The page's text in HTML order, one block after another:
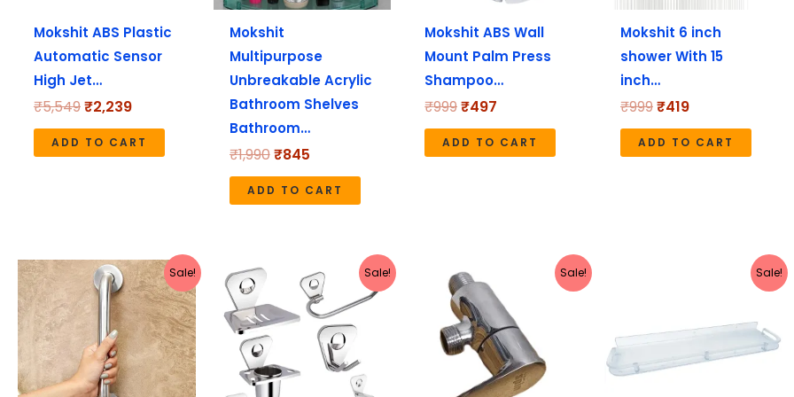
Mokshit ABS Plastic
Automatic Sensor
High Jet…
₹5,549₹2,239
ADD TO CART
Mokshit
Multipurpose
Unbreakable Acrylic
Bathroom Shelves
Bathroom…
₹1,990₹845
ADD TO CART
Mokshit ABS Wall
Mount Palm Press
Shampoo…
₹999₹497
ADD TO CART
Mokshit 6 inch
shower With 15
inch…
₹999₹419
ADD TO CART
Sale!
Original
price
was:
₹990.
Current
price
is:
₹426.
Sale!
Original
price
was:
₹3,990.
Current
price
is:
₹1,245.
Sale!
price
was:
₹1,040.
Current
₹520.
Sale!
Current
₹228.